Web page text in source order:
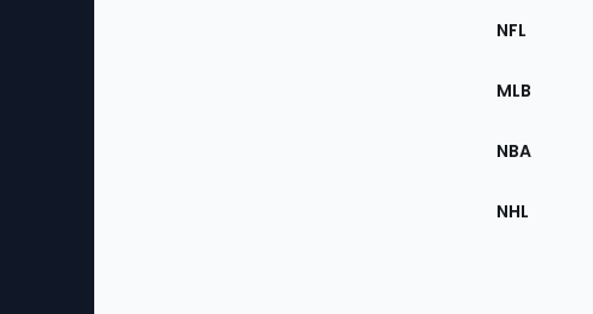
Sections
the
NFL
MLB
NBA
NHL